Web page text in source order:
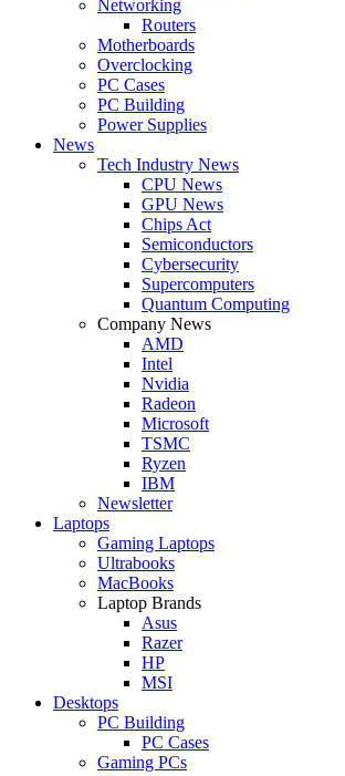
Networking
Routers
Motherboards
Overclocking
PC Cases
PC Building
Power Supplies
News
Tech Industry News
CPU News
GPU News
Chips Act
Semiconductors
Cybersecurity
Supercomputers
Quantum Computing
Company News
AMD
Intel
Nvidia
Radeon
Microsoft
TSMC
Ryzen
IBM
Newsletter
Laptops
Gaming Laptops
Ultrabooks
MacBooks
Laptop Brands
Asus
Razer
HP
MSI
Desktops
PC Building
PC Cases
Gaming PCs